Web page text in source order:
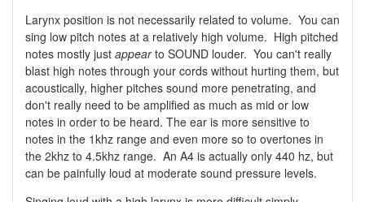
Larynx position is not necessarily related to volume. You can
sing low pitch notes at a relatively high volume. High pitched
notes mostly just appearto SOUND louder. You can't really
blast high notes through your cords without hurting them, but
acoustically, higher pitches sound more penetrating, and
don't really need to be amplified as much as mid or low
notes in order to be heard. The ear is more sensitive to
notes in the 1khz range and even more so to overtones in
the 2khz to 4.5khz range. An A4 is actually only 440 hz, but
can be painfully loud at moderate sound pressure levels.